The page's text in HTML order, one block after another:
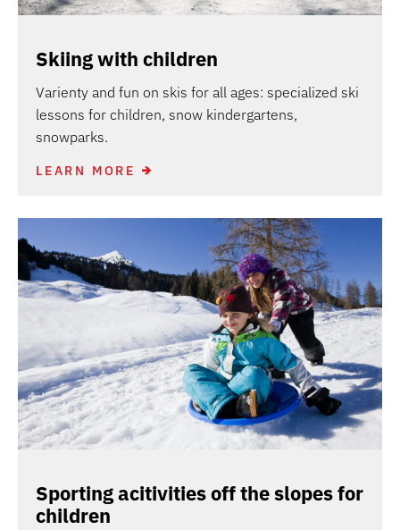
Skiing with children
Varienty and fun on skis for all ages: specialized ski
lessons for children, snow kindergartens,
snowparks.
LEARN MORE
Sporting acitivities off the slopes for
children